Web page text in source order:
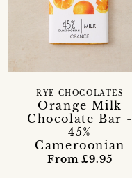
Orange Milk
Chocolate Bar -
45%
Cameroonian
RYE CHOCOLATES
From £9.95